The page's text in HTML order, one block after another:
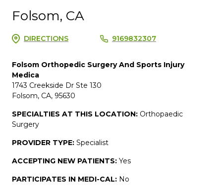
Folsom, CA
DIRECTIONS 9169832307
Folsom Orthopedic Surgery And Sports Injury
Medica
1743 Creekside Dr Ste 130
Folsom, CA, 95630
SPECIALTIES AT THIS LOCATION: Orthopaedic
Surgery
PROVIDER TYPE: Specialist
ACCEPTING NEW PATIENTS: Yes
PARTICIPATES IN MEDI-CAL: No